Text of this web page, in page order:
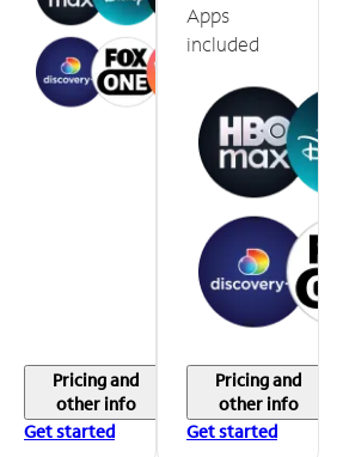
Pricing and
other info
Get started
Apps
included
Pricing and
other info
Get started